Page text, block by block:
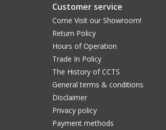
Customer service
Come Visit our Showroom!
Return Policy
Hours of Operation
Trade In Policy
The History of CCTS
General terms & conditions
Disclaimer
Privacy policy
Payment methods